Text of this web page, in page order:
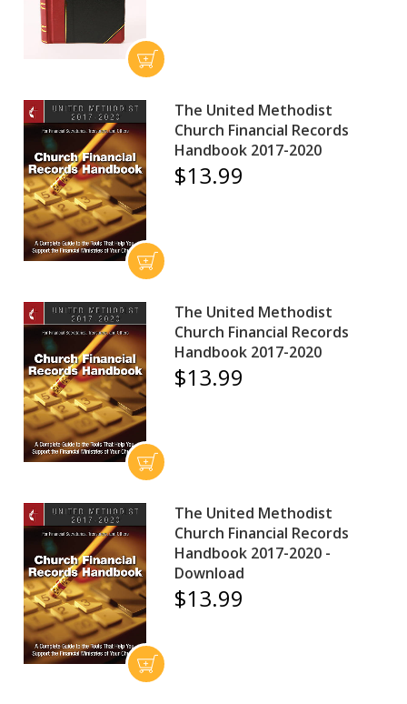
The United Methodist
Church Financial Records
Handbook 2017-2020
$13.99
The United Methodist
Church Financial Records
Handbook 2017-2020
$13.99
The United Methodist
Church Financial Records
Handbook 2017-2020 -
Download
$13.99